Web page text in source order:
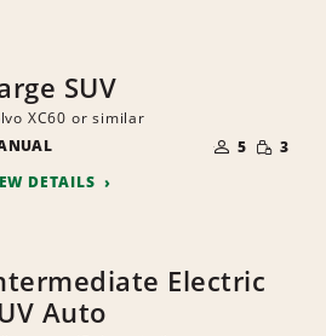
SUV
XC60 or similar
OF
PEOPLE
5 SMALL
3
DETAILS
Electric
Auto